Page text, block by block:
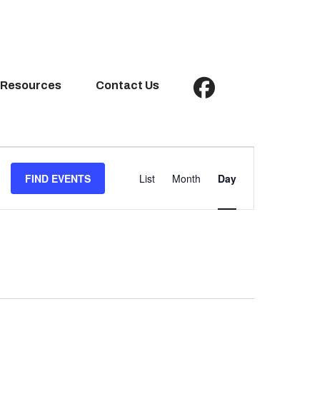
Resources Contact Us
FIND EVENTS
Views
List Month Day